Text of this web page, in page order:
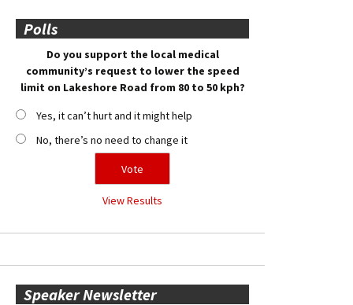
Polls
Do you support the local medical
community’s request to lower the speed
limit on Lakeshore Road from 80 to 50 kph?
Yes, it can’t hurt and it might help
No, there’s no need to change it
View Results
Speaker Newsletter